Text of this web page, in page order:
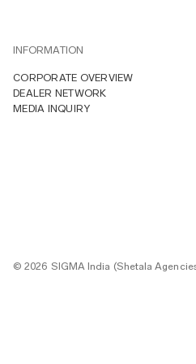
INFORMATION
CORPORATE OVERVIEW
DEALER NETWORK
MEDIA INQUIRY
© 2026 SIGMA India (Shetala